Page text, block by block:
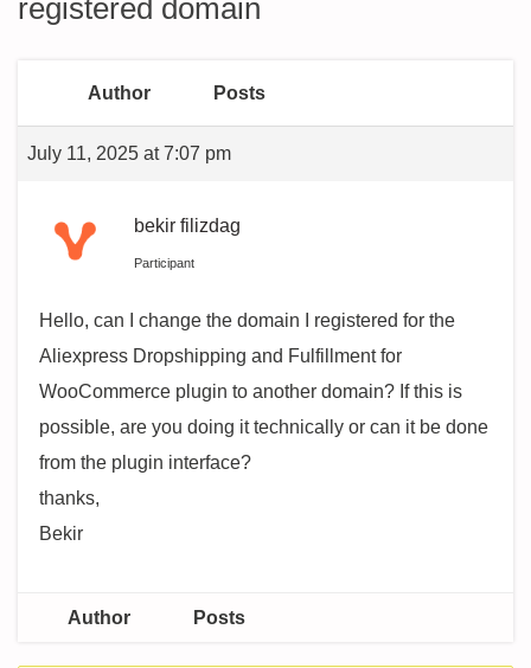
registered domain
Author Posts
July 11, 2025 at 7:07 pm
bekir filizdag
Participant
Hello, can I change the domain I registered for the
Aliexpress Dropshipping and Fulfillment for
WooCommerce plugin to another domain? If this is
possible, are you doing it technically or can it be done
from the plugin interface?
thanks,
Bekir
Author Posts